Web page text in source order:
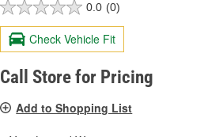
0.0 (0)
Check Vehicle Fit
Call Store for Pricing
Add to Shopping List